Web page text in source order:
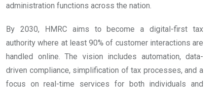
administration functions across the nation.
By 2030, HMRC aims to become a digital-first tax
authority where at least 90% of customer interactions are
handled online. The vision includes automation, data-
driven compliance, simplification of tax processes, and a
focus on real-time services for both individuals and